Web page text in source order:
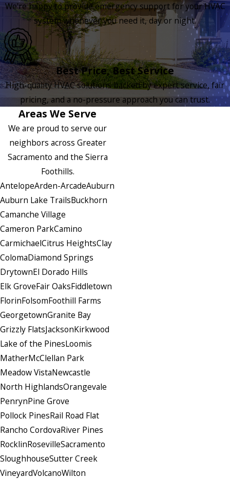
We're happy to provide emergency support for your HVAC
system whenever you need it, day or night.
Best Price, Best Service
High-quality HVAC solutions backed by expert service, fair
pricing, and a no-pressure approach you can trust.
Areas We Serve
We are proud to serve our
neighbors across Greater
Sacramento and the Sierra
Foothills.
AntelopeArden-ArcadeAuburn
Auburn Lake TrailsBuckhorn
Camanche Village
Cameron ParkCamino
CarmichaelCitrus HeightsClay
ColomaDiamond Springs
DrytownEl Dorado Hills
Elk GroveFair OaksFiddletown
FlorinFolsomFoothill Farms
GeorgetownGranite Bay
Grizzly FlatsJacksonKirkwood
Lake of the PinesLoomis
MatherMcClellan Park
Meadow VistaNewcastle
North HighlandsOrangevale
PenrynPine Grove
Pollock PinesRail Road Flat
Rancho CordovaRiver Pines
RocklinRosevilleSacramento
SloughhouseSutter Creek
VineyardVolcanoWilton